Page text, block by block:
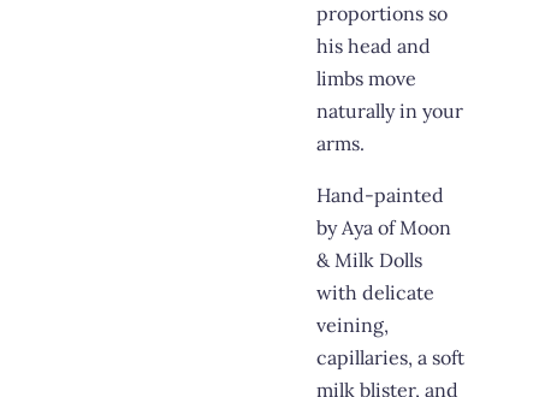
proportions so
his head and
limbs move
naturally in your
arms.
Hand-painted
by Aya of Moon
& Milk Dolls
with delicate
veining,
capillaries, a soft
milk blister, and